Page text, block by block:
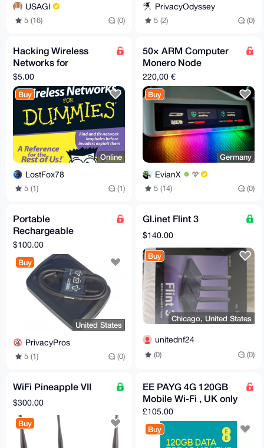
USAGI
5 (16) (0)
PrivacyOdyssey
5 (2) (0)
Hacking Wireless
Networks for
dummies
$5.00
Buy
Online
LostFox78
5 (1) (1)
50× ARM Computer
Monero Node
HyperAIbox – ITX-
3588J / 16GB RAM /
384GB Ubuntu
220,00 €
Buy
Germany
EvianX
5 (14) (0)
Portable
Rechargeable
Handheld 2.4G Wifi
Wlan Bluetooth
Jammer Blocker
Privacy
$100.00
Buy
United States
PrivacyPros
5 (1) (0)
Gl.inet Flint 3
$140.00
Buy
Chicago, United States
unitednf24
(0) (0)
WiFi Pineapple VII
$300.00
Buy
EE PAYG 4G 120GB
Mobile Wi-Fi , UK only
£105.00
Buy